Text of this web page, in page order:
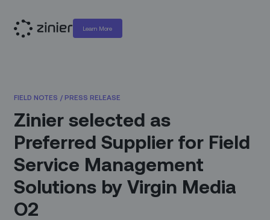
Learn More
FIELD NOTES / PRESS RELEASE
Zinier selected as
Preferred Supplier for Field
Service Management
Solutions by Virgin Media
O2